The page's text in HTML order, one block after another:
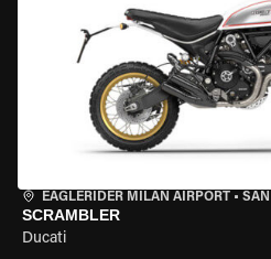
EAGLERIDER MILAN AIRPORT •
SCRAMBLER
Ducati